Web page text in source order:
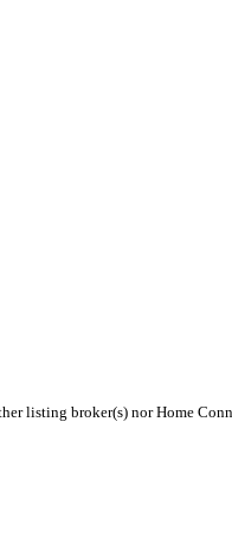
listing broker(s) nor Home